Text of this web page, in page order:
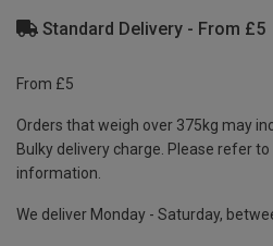
Standard Delivery - From £5
From £5
Orders that weigh over 375kg may
Bulky delivery charge. Please refer to
information.
We deliver Monday - Saturday,